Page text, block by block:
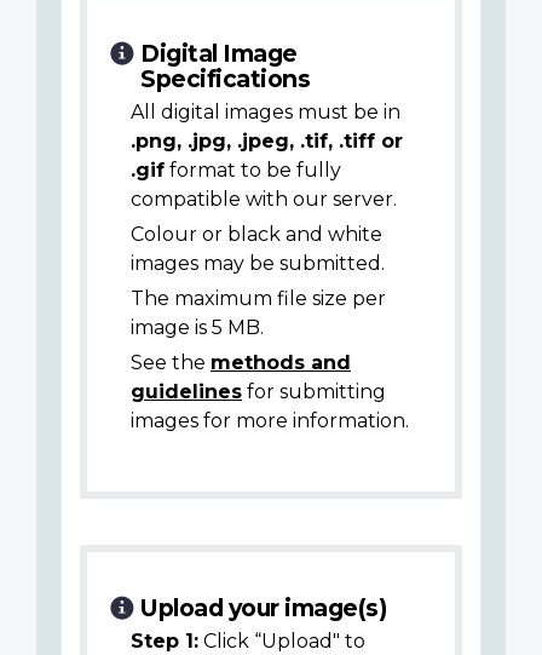
Digital Image
Specifications
All digital images must be in
.png, .jpg, .jpeg, .tif, .tiff or
.gif format to be fully
compatible with our server.
Colour or black and white
images may be submitted.
The maximum file size per
image is 5 MB.
See the methods and
guidelines for submitting
images for more information.
Upload your image(s)
Step 1: Click “Upload" to